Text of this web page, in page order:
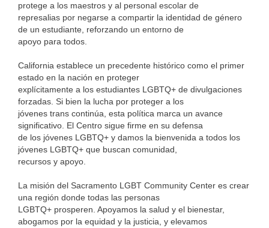
protege a los maestros y al personal escolar de
represalias por negarse a compartir la identidad de género
de un estudiante, reforzando un entorno de
apoyo para todos.
California establece un precedente histórico como el primer
estado en la nación en proteger
explícitamente a los estudiantes LGBTQ+ de divulgaciones
forzadas. Si bien la lucha por proteger a los
jóvenes trans continúa, esta política marca un avance
significativo. El Centro sigue firme en su defensa
de los jóvenes LGBTQ+ y damos la bienvenida a todos los
jóvenes LGBTQ+ que buscan comunidad,
recursos y apoyo.
La misión del Sacramento LGBT Community Center es crear
una región donde todas las personas
LGBTQ+ prosperen. Apoyamos la salud y el bienestar,
abogamos por la equidad y la justicia, y elevamos